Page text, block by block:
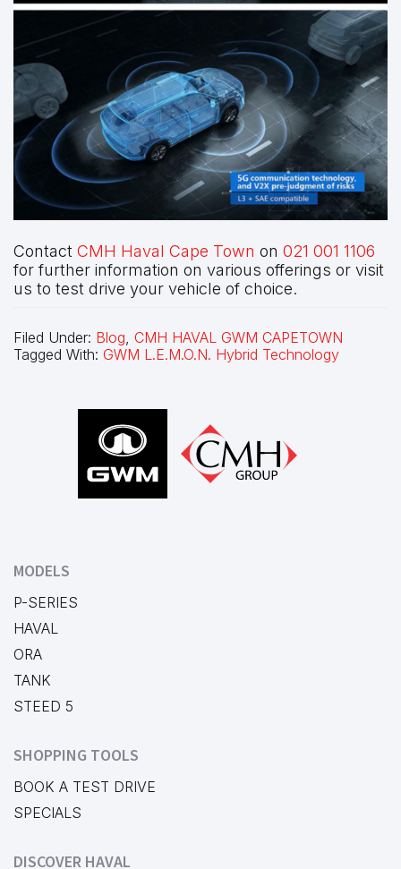
Contact CMH Haval Cape Town on 021 001 1106
for further information on various offerings or visit
us to test drive your vehicle of choice.
Filed Under: Blog, CMH HAVAL GWM CAPETOWN
Tagged With: GWM L.E.M.O.N. Hybrid Technology
MODELS
P-SERIES
HAVAL
ORA
TANK
STEED 5
SHOPPING TOOLS
BOOK A TEST DRIVE
SPECIALS
DISCOVER HAVAL